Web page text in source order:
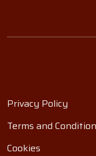
Privacy Policy
Terms and
Cookies